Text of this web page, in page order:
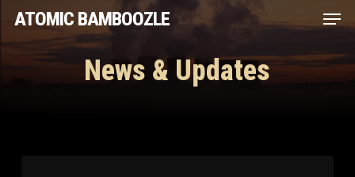
Skip
content
ATOMIC BAMBOOZLE
News & Updates